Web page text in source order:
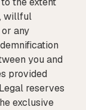
willful
any
you and
provided
reserves
exclusive